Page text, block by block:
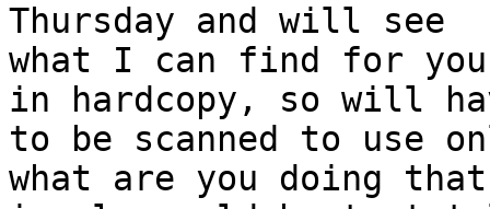
Thursday and will see
what I can find for
in hardcopy, so will
to be scanned to use
what are you doing that